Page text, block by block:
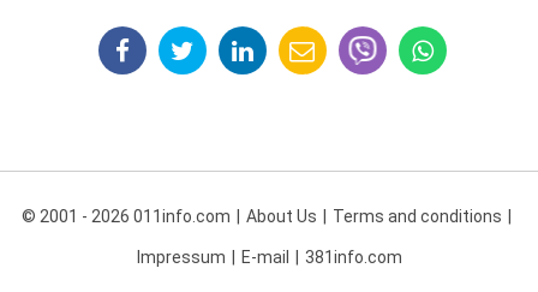
© 2001 - 2026 011info.com About Us Terms and conditions
Impressum E-mail 381info.com